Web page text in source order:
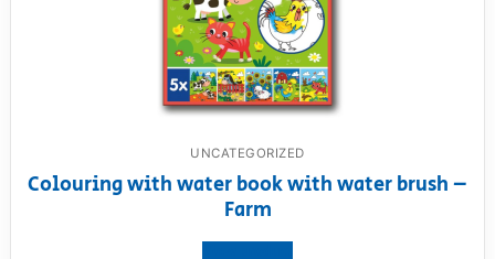
UNCATEGORIZED
Colouring with water book with water brush –
Farm